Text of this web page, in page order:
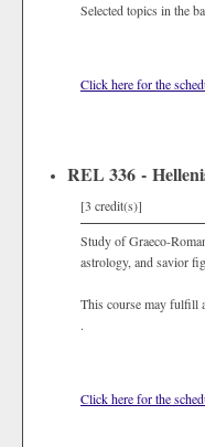
Selected topics in the
Click here for the
REL 336 -
[3 credit(s)]
Study of Graeco-
astrology, and savior
This course may fulfill
.
Click here for the